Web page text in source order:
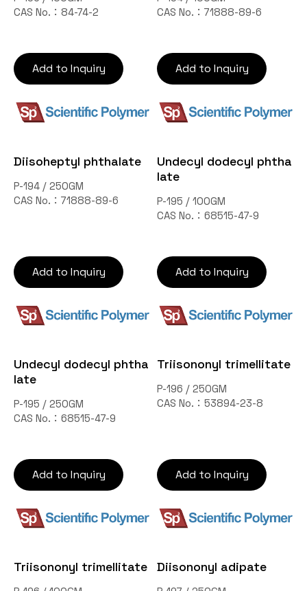
CAS No.：84-74-2
Add to Inquiry
CAS No.：71888-89-6
Add to Inquiry
Diisoheptyl phthalate
P-194 / 250GM
CAS No.：71888-89-6
Add to Inquiry
Undecyl dodecyl phtha
late
P-195 / 100GM
CAS No.：68515-47-9
Add to Inquiry
Undecyl dodecyl phtha
late
P-195 / 250GM
CAS No.：68515-47-9
Add to Inquiry
Triisononyl trimellitate
P-196 / 250GM
CAS No.：53894-23-8
Add to Inquiry
Triisononyl trimellitate Diisononyl adipate